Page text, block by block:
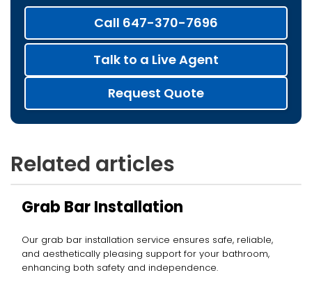
Call 647-370-7696
Talk to a Live Agent
Request Quote
Related articles
Grab Bar Installation
Our grab bar installation service ensures safe, reliable,
and aesthetically pleasing support for your bathroom,
enhancing both safety and independence.